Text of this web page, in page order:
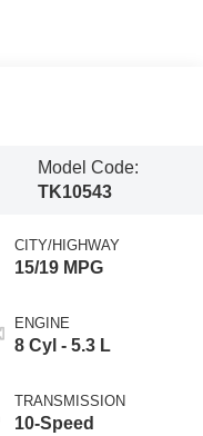
Model Code:
TK10543
CITY/HIGHWAY
15/19 MPG
ENGINE
8 Cyl - 5.3 L
TRANSMISSION
10-Speed